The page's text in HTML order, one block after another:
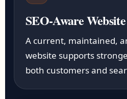
SEO-Aware
A current, maintained,
website supports
both customers and